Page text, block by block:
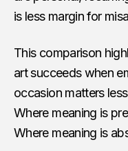
is less margin for
This comparison
art succeeds when
occasion matters
Where meaning is
Where meaning is